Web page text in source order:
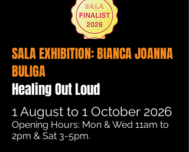
SALA EXHIBITION: BIANCA JOANNA
BULIGA
Healing Out Loud
1 August to 1 October 2026
​​​​​Opening Hours: Mon & Wed 11am to
2pm & Sat 3-5pm.